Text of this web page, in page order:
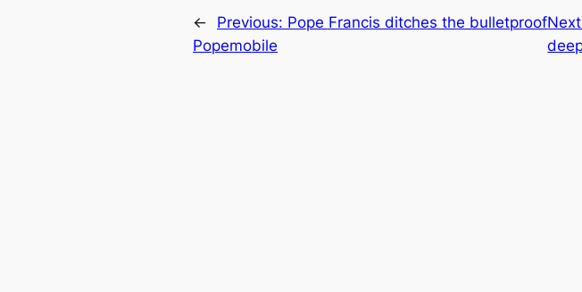
← Previous: Pope Francis ditches the bulletproof
Popemobile